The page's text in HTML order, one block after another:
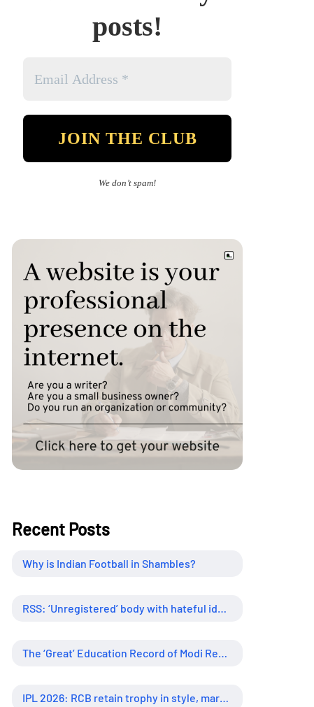
posts!
We don’t spam!
Recent Posts
Why is Indian Football in Shambles?
RSS: ‘Unregistered’ body with hateful ideology, supreme influence
The ‘Great’ Education Record of Modi Regime
IPL 2026: RCB retain trophy in style, marking new era of dominance